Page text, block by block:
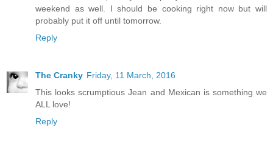
weekend as well. I should be cooking right now but will
probably put it off until tomorrow.
Reply
The Cranky Friday, 11 March, 2016
This looks scrumptious Jean and Mexican is something we
ALL love!
Reply